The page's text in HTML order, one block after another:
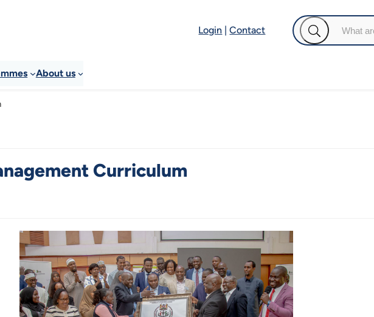
Login |Contact
About us
Curriculum